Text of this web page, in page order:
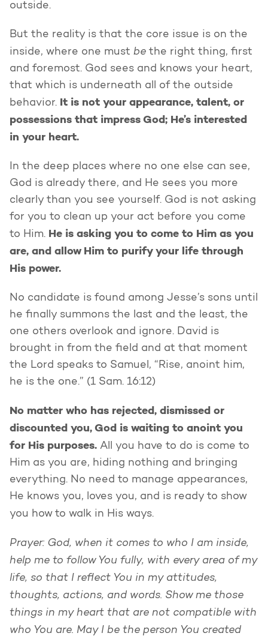
outside.
But the reality is that the core issue is on the
inside, where one must be the right thing, first
and foremost. God sees and knows your heart,
that which is underneath all of the outside
behavior. It is not your appearance, talent, or
possessions that impress God; He’s interested
in your heart.
In the deep places where no one else can see,
God is already there, and He sees you more
clearly than you see yourself. God is not asking
for you to clean up your act before you come
to Him. He is asking you to come to Him as you
are, and allow Him to purify your life through
His power.
No candidate is found among Jesse’s sons until
he finally summons the last and the least, the
one others overlook and ignore. David is
brought in from the field and at that moment
the Lord speaks to Samuel, “Rise, anoint him,
he is the one.” (1 Sam. 16:12)
No matter who has rejected, dismissed or
discounted you, God is waiting to anoint you
for His purposes. All you have to do is come to
Him as you are, hiding nothing and bringing
everything. No need to manage appearances,
He knows you, loves you, and is ready to show
you how to walk in His ways.
Prayer: God, when it comes to who I am inside,
help me to follow You fully, with every area of my
life, so that I reflect You in my attitudes,
thoughts, actions, and words. Show me those
things in my heart that are not compatible with
who You are. May I be the person You created